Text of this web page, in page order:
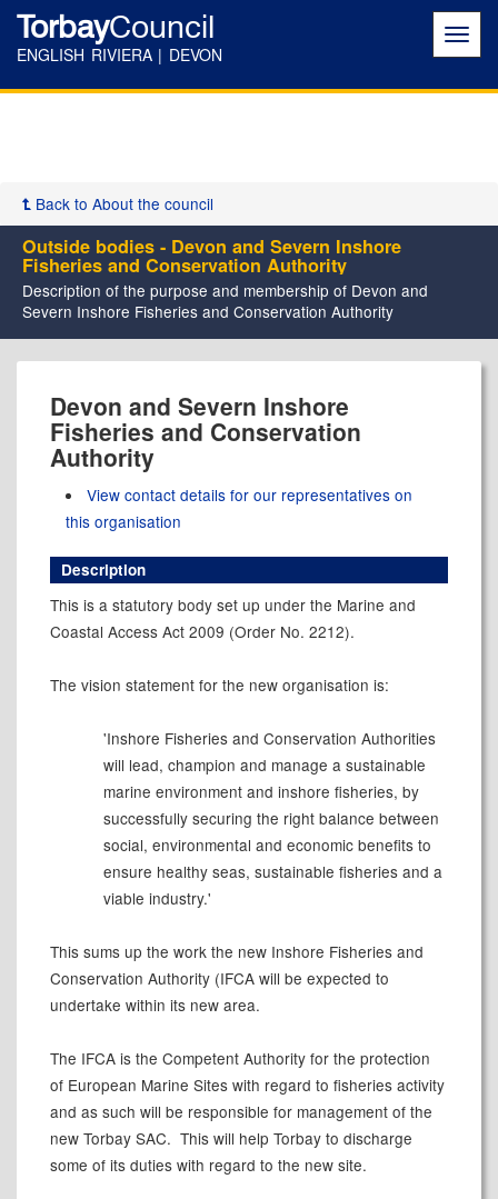
TorbayCouncil
ENGLISH RIVIERA | DEVON
Back to About the council
Outside bodies - Devon and Severn Inshore
Fisheries and Conservation Authority
Description of the purpose and membership of Devon and
Severn Inshore Fisheries and Conservation Authority
Devon and Severn Inshore
Fisheries and Conservation
Authority
View contact details for our representatives on
this organisation
Description
This is a statutory body set up under the Marine and
Coastal Access Act 2009 (Order No. 2212).
The vision statement for the new organisation is:
'Inshore Fisheries and Conservation Authorities
will lead, champion and manage a sustainable
marine environment and inshore fisheries, by
successfully securing the right balance between
social, environmental and economic benefits to
ensure healthy seas, sustainable fisheries and a
viable industry.'
This sums up the work the new Inshore Fisheries and
Conservation Authority (IFCA will be expected to
undertake within its new area.
The IFCA is the Competent Authority for the protection
of European Marine Sites with regard to fisheries activity
and as such will be responsible for management of the
new Torbay SAC. This will help Torbay to discharge
some of its duties with regard to the new site.